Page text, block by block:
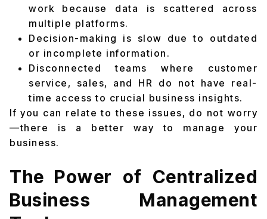
work because data is scattered across
multiple platforms.
Decision-making is slow due to outdated
or incomplete information.
Disconnected teams where customer
service, sales, and HR do not have real-
time access to crucial business insights.
If you can relate to these issues, do not worry
—there is a better way to manage your
business.
The Power of Centralized
Business Management